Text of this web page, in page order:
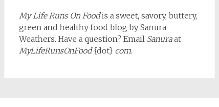
My Life Runs On Foodis a sweet, savory, buttery,
green and healthy food blog by Sanura
Weathers. Have a question? Email Sanuraat
MyLifeRunsOnFood{dot} com.